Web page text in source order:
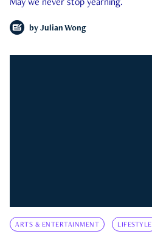
May we never stop yearning.
by Julian Wong
ARTS & ENTERTAINMENT LIFESTYLE